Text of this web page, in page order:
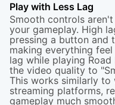
Play with Less Lag
Smooth controls
your gameplay. High
pressing a button and
making everything
lag while playing
the video quality to
This works similarly
streaming platforms,
gameplay much